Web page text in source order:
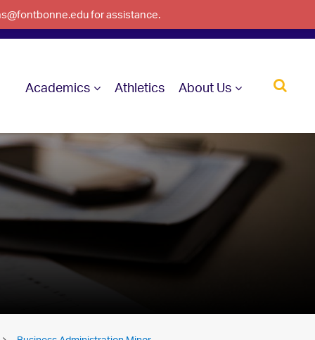
for assistance.
Academics Athletics About Us